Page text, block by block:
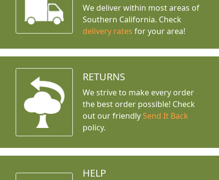
We deliver within most areas of
Southern California. Check
delivery rates for your area!
RETURNS
We strive to make every order
the best order possible! Check
out our friendly Send It Back
policy.
HELP